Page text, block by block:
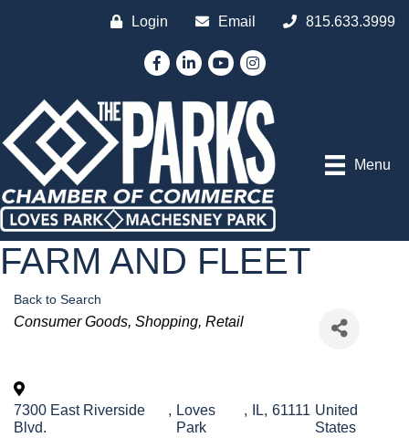
Login Email 815.633.3999
FacebookLinkedInYouTubeInstagram
Menu
FARM AND FLEET
Back to Search
Categories
Consumer Goods Shopping Retail
7300 East Riverside
Blvd.
, Loves
Park
, IL, 61111 United
States